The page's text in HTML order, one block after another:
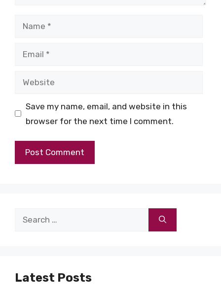
Name
Email
Website
Save my name, email, and website in this
browser for the next time I comment.
Search
Latest Posts